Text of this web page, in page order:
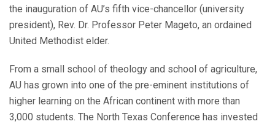
the inauguration of AU’s fifth vice-chancellor (university
president), Rev. Dr. Professor Peter Mageto, an ordained
United Methodist elder.
From a small school of theology and school of agriculture,
AU has grown into one of the pre-eminent institutions of
higher learning on the African continent with more than
3,000 students. The North Texas Conference has invested